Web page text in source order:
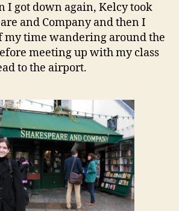
I got down again, Kelcy took
and Company and then I
my time wandering around the
meeting up with my class
to the airport.